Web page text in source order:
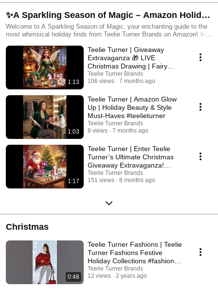
✨A Sparkling Season of Magic – Amazon Holiday
Finds by Teelie Turner
Welcome to A Sparkling Season of Magic, your enchanting guide to the
most whimsical holiday finds from Teelie Turner Brands on Amazon! ✨
inspired fashion, magical miniatures, and holiday must-haves — all
chosen to help you twinkle your way through the season. From warm
glowing lights to charming Christmas accessories, this playlist highlights
everything you need to create a home filled with wonder, whimsy, and
effortless holiday style. ✨ Shop the magic. ✨ Sparkle your season. ✨
Celebrate Christmas the Fairy Way. Explore the Teelie Turner Amazon
collections and bring the magic home! #TeelieTurner
#ASparklingSeasonOfMagic #AmazonHolidayFinds
#HolidayShoppingGuide #HolidayDecorInspo #ChristmasMagic
#TeelieTurnerBrands #AmazonFavorites
1:13
Teelie Turner | Giveaway
Extravaganza 🎁 LIVE
Christmas Drawing | Fairy
Magic & Holiday Gifts
Teelie Turner Brands
106 views
7 months ago
1:03
Teelie Turner | Amazon Glow
Up | Holiday Beauty & Style
Must-Haves #teelieturner
Teelie Turner Brands
8 views
7 months ago
1:17
Teelie Turner | Enter Teelie
Turner’s Ultimate Christmas
Giveaway Extravaganza!
#christmas
Teelie Turner Brands
151 views
8 months ago
Christmas
0:48
Teelie Turner Fashions | Teelie
Turner Fashions Festive
Holiday Collections #fashion
#christmas
Teelie Turner Brands
12 views
2 years ago